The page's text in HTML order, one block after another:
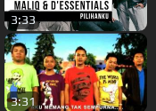
3:33
3:31